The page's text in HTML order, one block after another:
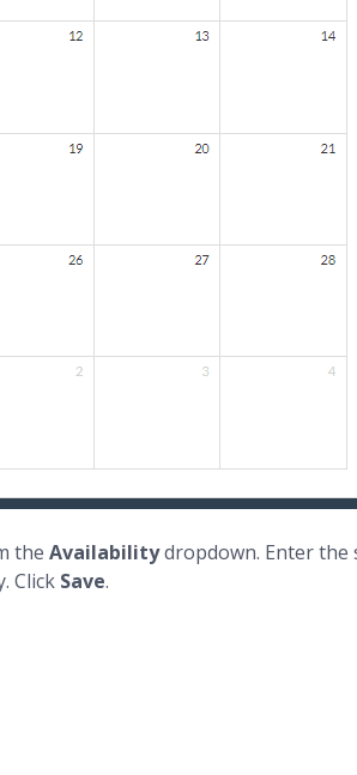
the Availabilitydropdown. Enter
Click Save.